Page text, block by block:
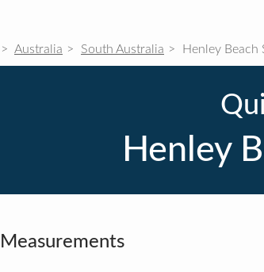
Australia South Australia Henley Beach
Henley